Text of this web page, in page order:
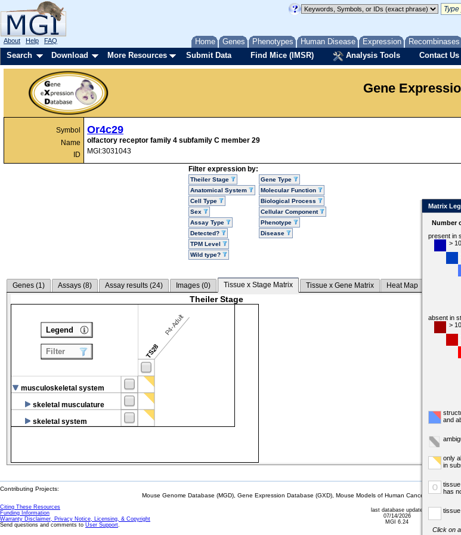
Home Genes Phenotypes Human Disease Expression Recombinases
About Help FAQ
Search Download More Resources Submit Data Find Mice (IMSR) Analysis Tools Contact Us
Gene
Symbol
Name
ID
Or4c29
olfactory receptor family 4 subfamily C member 29
MGI:3031043
Filter expression by:
Theiler Stage
Anatomical System
Cell Type
Sex
Assay Type
Detected?
TPM Level
Wild type?
Gene Type
Molecular Function
Biological Process
Cellular Component
Phenotype
Disease
Genes (1) Assays (8) Assay results (24) Images (0) Tissue x Stage Matrix Tissue x Gene Matrix Heat Map
Theiler Stage
TS28
P4-Adult
musculoskeletal system
skeletal musculature
skeletal system
Legend
Filter
Matrix
Number
present in
>
absent in
>
and
only
in
o
has
Click on
Contributing Projects:
Mouse Genome Database (MGD), Gene Expression Database (GXD), Mouse Models of Human Cancer database
Citing These Resources
Funding Information
Warranty Disclaimer, Privacy Notice, Licensing, & Copyright
Send questions and comments to User Support.
last database update
07/14/2026
MGI 6.24